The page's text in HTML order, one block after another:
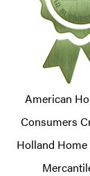
American
Consumers
Holland